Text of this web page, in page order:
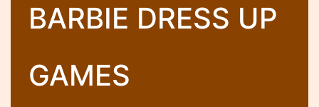
BARBIE DRESS UP
GAMES